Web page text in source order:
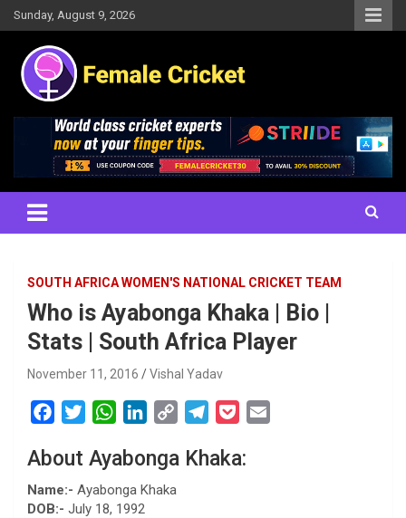
Skip
to
content
Sunday, August 9, 2026
Female Cricket
Results, News, Articles, Interviews and more
SOUTH AFRICA WOMEN'S NATIONAL CRICKET TEAM
Who is Ayabonga Khaka | Bio |
Stats | South Africa Player
November 11, 2016 Vishal Yadav
c
b
t
W
a
s
n
k
p
l
c
About Ayabonga Khaka:
Name:- Ayabonga Khaka
DOB:- July 18, 1992